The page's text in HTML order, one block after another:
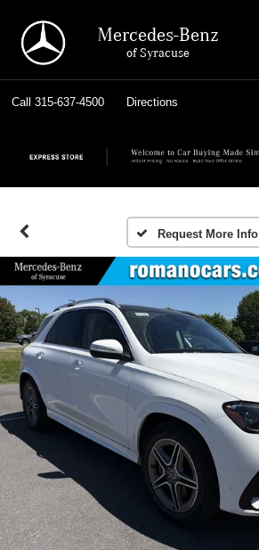
Mercedes-Benz
of Syracuse
Call 315-637-4500 Directions
Request More Info